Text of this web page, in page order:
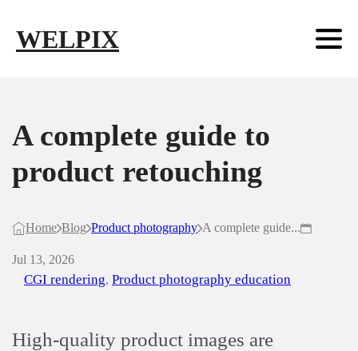
WELPIX
A complete guide to
product retouching
Home Blog Product photography A complete guide...
Jul 13, 2026
CGI rendering, Product photography education
High-quality product images are